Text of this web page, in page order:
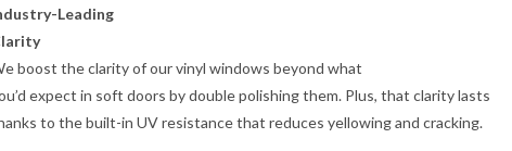
Leading
boost the clarity of our vinyl windows beyond what
expect in soft doors by double polishing them. Plus, that clarity lasts
to the built-in UV resistance that reduces yellowing and cracking.